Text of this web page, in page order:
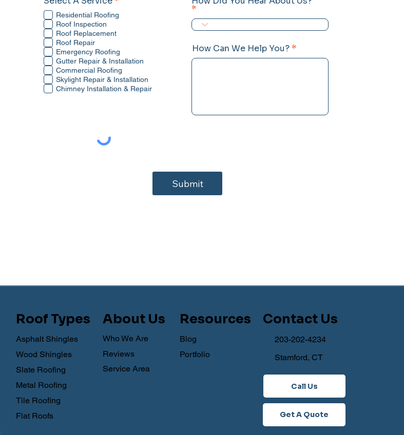
e
d
Residential Roofing
Roof Inspection
Roof Replacement
Roof Repair
Emergency Roofing
Gutter Repair & Installation
Commercial Roofing
Skylight Repair & Installation
Chimney Installation & Repair
Submit
How Can We Help You?
Roof Types
Asphalt Shingles
Wood Shingles
Slate Roofing
Metal Roofing
Tile Roofing
Flat Roofs
About Us
Who We Are
Reviews
Service Area
Resources
Blog
Portfolio
Contact Us
203-202-4234
Stamford, CT
Call Us
Get A Quote